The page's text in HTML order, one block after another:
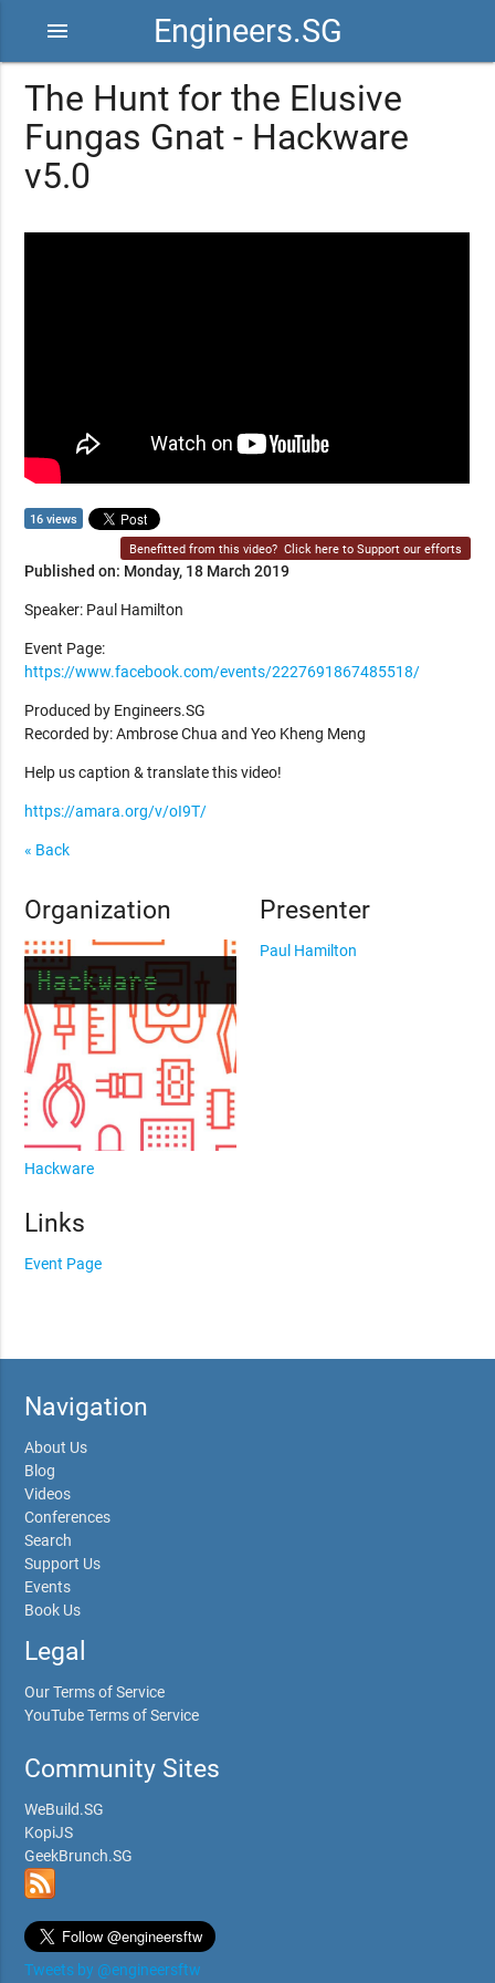
Engineers.SG
menu
The Hunt for the Elusive
Fungas Gnat - Hackware
v5.0
16 views
Benefitted from this video? Click here to Support our efforts
Published on: Monday, 18 March 2019
Speaker: Paul Hamilton
Event Page:
https://www.facebook.com/events/2227691867485518/
Produced by Engineers.SG
Recorded by: Ambrose Chua and Yeo Kheng Meng
Help us caption & translate this video!
https://amara.org/v/oI9T/
« Back
Organization
Hackware
Presenter
Paul Hamilton
Links
Event Page
Navigation
About Us
Blog
Videos
Conferences
Search
Support Us
Events
Book Us
Legal
Our Terms of Service
YouTube Terms of Service
Community Sites
WeBuild.SG
KopiJS
GeekBrunch.SG
Tweets by @engineersftw